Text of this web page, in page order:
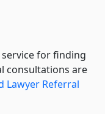
service for finding
consultations are
Lawyer Referral